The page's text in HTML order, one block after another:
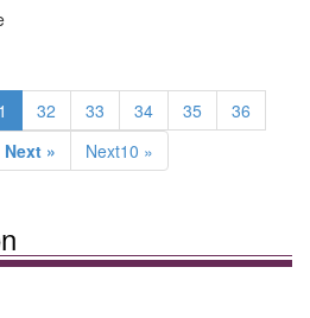
32 33 34 35
36
Next » Next10 »